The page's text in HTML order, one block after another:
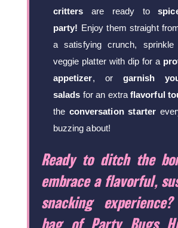
critters are ready to
party! Enjoy them straight
a satisfying crunch,
veggie platter with dip for a
appetizer, or garnish
salads for an extraflavorful
the conversation starter
buzzing about!
Ready to ditch the
embrace a flavorful,
snacking
bag of Party Bugs